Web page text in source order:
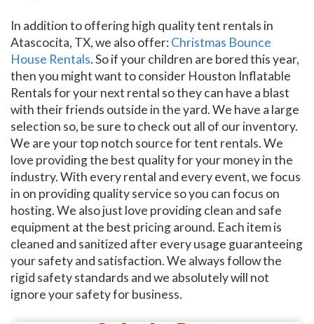
In addition to offering high quality tent rentals in
Atascocita, TX, we also offer:Christmas Bounce
House Rentals. So if your children are bored this year,
then you might want to consider Houston Inflatable
Rentals for your next rental so they can have a blast
with their friends outside in the yard. We have a large
selection so, be sure to check out all of our inventory.
We are your top notch source for tent rentals. We
love providing the best quality for your money in the
industry. With every rental and every event, we focus
in on providing quality service so you can focus on
hosting. We also just love providing clean and safe
equipment at the best pricing around. Each item is
cleaned and sanitized after every usage guaranteeing
your safety and satisfaction. We always follow the
rigid safety standards and we absolutely will not
ignore your safety for business.